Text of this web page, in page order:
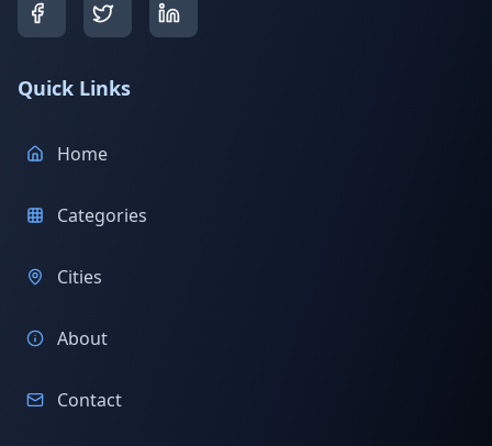
Quick Links
Home
Categories
Cities
About
Contact